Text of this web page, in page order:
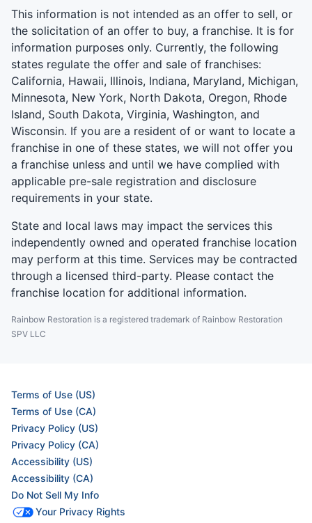
This information is not intended as an offer to sell, or
the solicitation of an offer to buy, a franchise. It is for
information purposes only. Currently, the following
states regulate the offer and sale of franchises:
California, Hawaii, Illinois, Indiana, Maryland, Michigan,
Minnesota, New York, North Dakota, Oregon, Rhode
Island, South Dakota, Virginia, Washington, and
Wisconsin. If you are a resident of or want to locate a
franchise in one of these states, we will not offer you
a franchise unless and until we have complied with
applicable pre-sale registration and disclosure
requirements in your state.
State and local laws may impact the services this
independently owned and operated franchise location
may perform at this time. Services may be contracted
through a licensed third-party. Please contact the
franchise location for additional information.
Rainbow Restoration is a registered trademark of Rainbow Restoration
SPV LLC
Terms of Use (US)
Terms of Use (CA)
Privacy Policy (US)
Privacy Policy (CA)
Accessibility (US)
Accessibility (CA)
Do Not Sell My Info
Your Privacy Rights